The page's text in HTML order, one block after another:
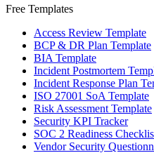
Free Templates
Access Review Template
BCP & DR Plan Template
BIA Template
Incident Postmortem
Incident Response Plan
ISO 27001 SoA Template
Risk Assessment Template
Security KPI Tracker
SOC 2 Readiness
Vendor Security